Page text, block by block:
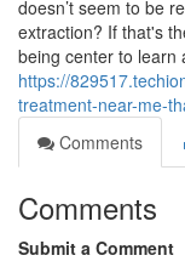
doesn’t seem to be
extraction? If that's
being center to learn
https://
treatment-near-me-
Comments
Comments
Submit a Comment